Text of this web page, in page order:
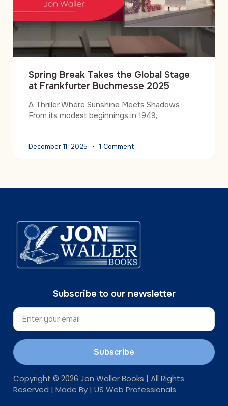
Spring Break Takes the Global Stage
at Frankfurter Buchmesse 2025
A Thriller Where Sunshine Meets Shadows
From its modest beginnings in 1949,
December 11, 2025 1 Comment
Subscribe to our newsletter
Subscribe
Copyright © 2026 Jon Waller Books | All Rights
Reserved | Made By | US Web Professionals